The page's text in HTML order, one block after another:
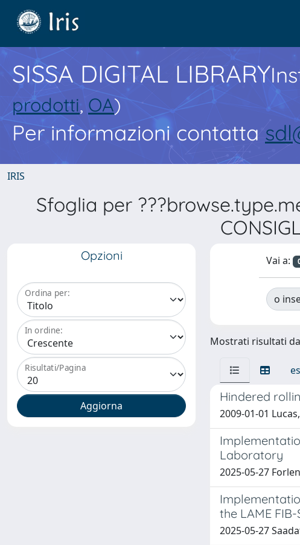
SISSA DIGITAL LIBRARY
prodotti, OA)
Per informazioni contatta
IRIS
Sfoglia per
Opzioni
Ordina per:
In ordine:
Risultati/Pagina
Vai a:
o
Mostrati risultati
Hindered
2009-01-01
Laboratory
2025-05-27
the LAME FIB-
2025-05-27